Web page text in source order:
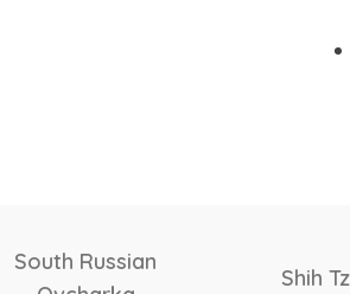
Labrador
Havanese
Saluki Saint